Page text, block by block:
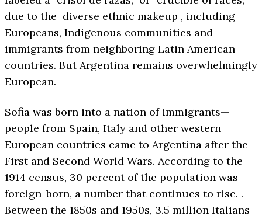
due to the diverse ethnic makeup , including
Europeans, Indigenous communities and
immigrants from neighboring Latin American
countries. But Argentina remains overwhelmingly
European.
Sofia was born into a nation of immigrants—
people from Spain, Italy and other western
European countries came to Argentina after the
First and Second World Wars. According to the
1914 census, 30 percent of the population was
foreign-born, a number that continues to rise. .
Between the 1850s and 1950s, 3.5 million Italians